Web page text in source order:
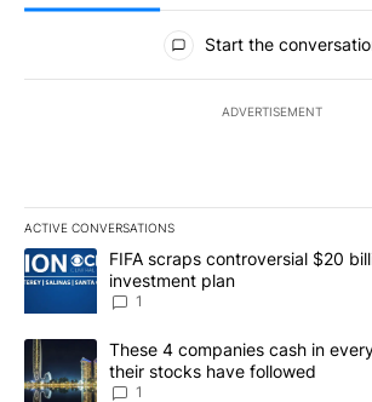
All Comments
Start the
ADVERTISEMENT
ACTIVE CONVERSATIONS
The following is a list of the most
A trending article titled "FIFA scraps
FIFA scraps controversial $20
investment plan
1
A trending article titled "These 4
These 4 companies cash in
their stocks have followed
1